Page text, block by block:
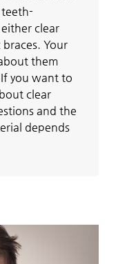
clear
Your
them
you want to
clear
and the
depends